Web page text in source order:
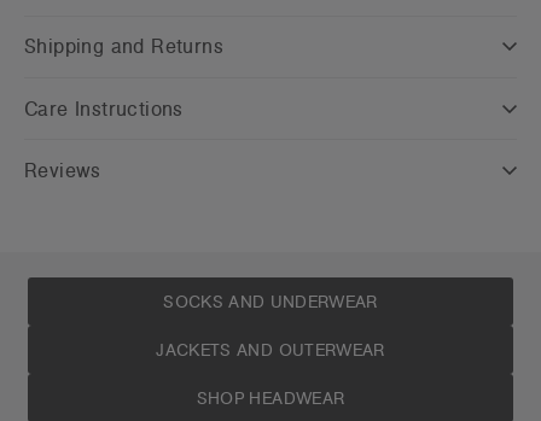
Shipping and Returns
Care Instructions
Reviews
SOCKS AND UNDERWEAR
JACKETS AND OUTERWEAR
SHOP HEADWEAR